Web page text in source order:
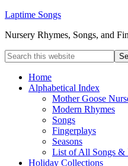
Laptime Songs
Nursery Rhymes, Songs, and
Home
Alphabetical Index
Mother Goose
Modern Rhymes
Songs
Fingerplays
Seasons
List of All Songs &
Holiday Collections